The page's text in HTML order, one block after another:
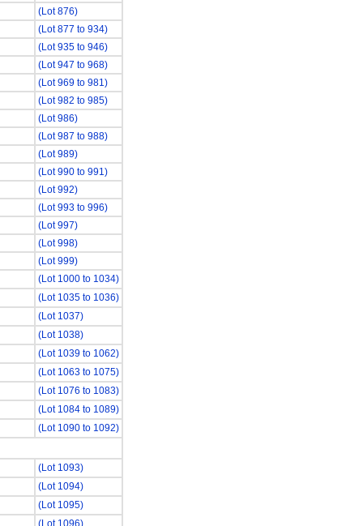
(Lot 876)
(Lot 877 to 934)
(Lot 935 to 946)
(Lot 947 to 968)
(Lot 969 to 981)
(Lot 982 to 985)
(Lot 986)
(Lot 987 to 988)
(Lot 989)
(Lot 990 to 991)
(Lot 992)
(Lot 993 to 996)
(Lot 997)
(Lot 998)
(Lot 999)
(Lot 1000 to 1034)
(Lot 1035 to 1036)
(Lot 1037)
(Lot 1038)
(Lot 1039 to 1062)
(Lot 1063 to 1075)
(Lot 1076 to 1083)
(Lot 1084 to 1089)
(Lot 1090 to 1092)
(Lot 1093)
(Lot 1094)
(Lot 1095)
(Lot 1096)